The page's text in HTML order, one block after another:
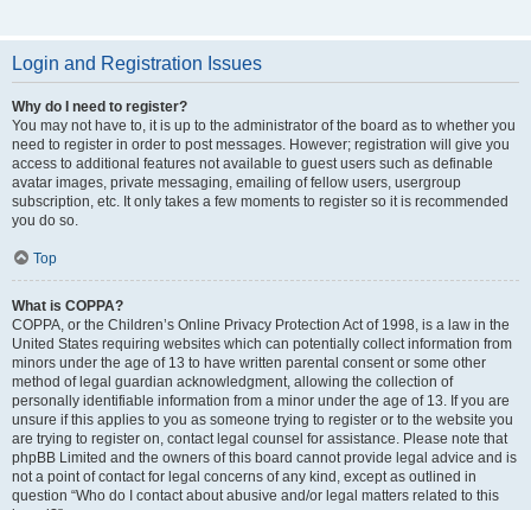
Login and Registration Issues
Why do I need to register?
You may not have to, it is up to the administrator of the board as to whether you
need to register in order to post messages. However; registration will give you
access to additional features not available to guest users such as definable
avatar images, private messaging, emailing of fellow users, usergroup
subscription, etc. It only takes a few moments to register so it is recommended
you do so.
Top
What is COPPA?
COPPA, or the Children’s Online Privacy Protection Act of 1998, is a law in the
United States requiring websites which can potentially collect information from
minors under the age of 13 to have written parental consent or some other
method of legal guardian acknowledgment, allowing the collection of
personally identifiable information from a minor under the age of 13. If you are
unsure if this applies to you as someone trying to register or to the website you
are trying to register on, contact legal counsel for assistance. Please note that
phpBB Limited and the owners of this board cannot provide legal advice and is
not a point of contact for legal concerns of any kind, except as outlined in
question “Who do I contact about abusive and/or legal matters related to this